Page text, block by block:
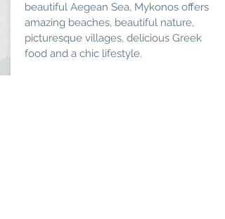
beautiful Aegean Sea, Mykonos offers
amazing beaches, beautiful nature,
picturesque villages, delicious Greek
food and a chic lifestyle.